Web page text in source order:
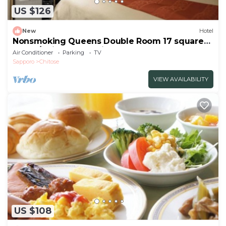
US $126
New Hotel
Nonsmoking Queens Double Room 17 square
meter/Chitose Hokkaidō
Air Conditioner Parking
TV
Sapporo
Chitose
VIEW AVAILABILITY
US $108